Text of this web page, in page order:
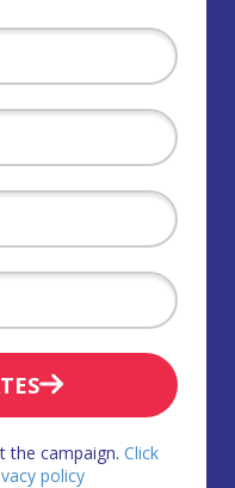
the campaign. Click
policy